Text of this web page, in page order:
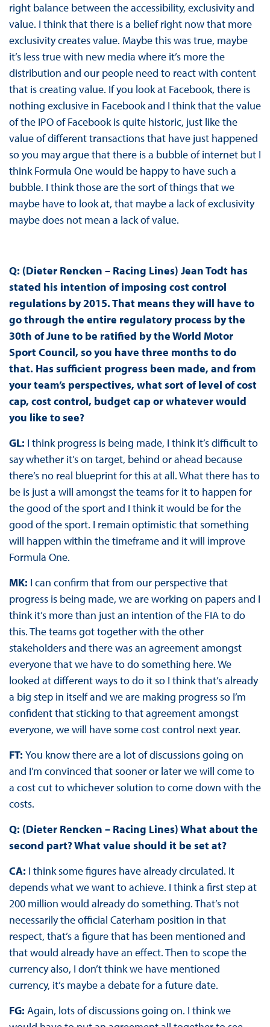
right balance between the accessibility, exclusivity and
value. I think that there is a belief right now that more
exclusivity creates value. Maybe this was true, maybe
it’s less true with new media where it’s more the
distribution and our people need to react with content
that is creating value. If you look at Facebook, there is
nothing exclusive in Facebook and I think that the value
of the IPO of Facebook is quite historic, just like the
value of different transactions that have just happened
so you may argue that there is a bubble of internet but I
think Formula One would be happy to have such a
bubble. I think those are the sort of things that we
maybe have to look at, that maybe a lack of exclusivity
maybe does not mean a lack of value.
Q: (Dieter Rencken – Racing Lines) Jean Todt has
stated his intention of imposing cost control
regulations by 2015. That means they will have to
go through the entire regulatory process by the
30th of June to be ratified by the World Motor
Sport Council, so you have three months to do
that. Has sufficient progress been made, and from
your team’s perspectives, what sort of level of cost
cap, cost control, budget cap or whatever would
you like to see?
GL: I think progress is being made, I think it’s difficult to
say whether it’s on target, behind or ahead because
there’s no real blueprint for this at all. What there has to
be is just a will amongst the teams for it to happen for
the good of the sport and I think it would be for the
good of the sport. I remain optimistic that something
will happen within the timeframe and it will improve
Formula One.
MK: I can confirm that from our perspective that
progress is being made, we are working on papers and I
think it’s more than just an intention of the FIA to do
this. The teams got together with the other
stakeholders and there was an agreement amongst
everyone that we have to do something here. We
looked at different ways to do it so I think that’s already
a big step in itself and we are making progress so I’m
confident that sticking to that agreement amongst
everyone, we will have some cost control next year.
FT: You know there are a lot of discussions going on
and I’m convinced that sooner or later we will come to
a cost cut to whichever solution to come down with the
costs.
Q: (Dieter Rencken – Racing Lines) What about the
second part? What value should it be set at?
CA: I think some figures have already circulated. It
depends what we want to achieve. I think a first step at
200 million would already do something. That’s not
necessarily the official Caterham position in that
respect, that’s a figure that has been mentioned and
that would already have an effect. Then to scope the
currency also, I don’t think we have mentioned
currency, it’s maybe a debate for a future date.
FG: Again, lots of discussions going on. I think we